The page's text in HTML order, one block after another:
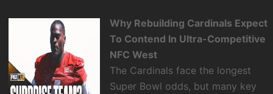
Why Rebuilding Cardinals Expect
To Contend In Ultra-Competitive
NFC West
The Cardinals face the longest
Super Bowl odds, but many key